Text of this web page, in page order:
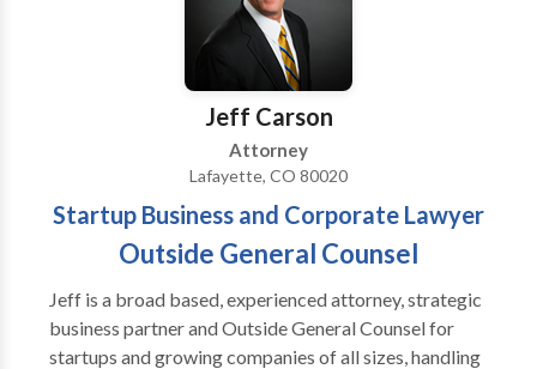
be a man for others. That’s how I was brought up, and
that’s why I am a lawyer.
Jeff Carson
Attorney
Lafayette, CO 80020
Startup Business and Corporate Lawyer
Outside General Counsel
Jeff is a broad based, experienced attorney, strategic
business partner and Outside General Counsel for
startups and growing companies of all sizes, handling